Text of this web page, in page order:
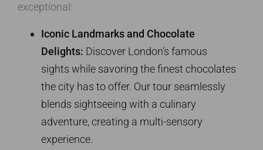
exceptional:
Iconic Landmarks and Chocolate
Delights: Discover London’s famous
sights while savoring the finest chocolates
the city has to offer. Our tour seamlessly
blends sightseeing with a culinary
adventure, creating a multi-sensory
experience.